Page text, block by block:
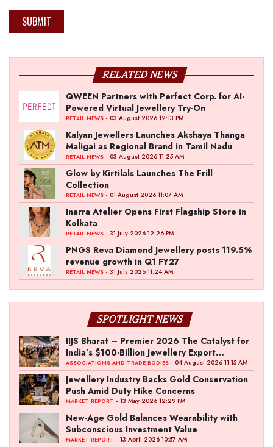
SUBMIT
RELATED NEWS
QWEEN Partners with Perfect Corp. for AI-
Powered Virtual Jewellery Try-On
RETAIL NEWS - 03 August 2026 12:13 PM
Kalyan Jewellers Launches Akshaya Thanga
Maligai as Regional Brand in Tamil Nadu
RETAIL NEWS - 03 August 2026 11:25 AM
Glow by Kirtilals Launches The Frill
Collection
RETAIL NEWS - 01 August 2026 11:07 AM
Inarra Atelier Opens First Flagship Store in
Kolkata
RETAIL NEWS - 31 July 2026 12:26 PM
PNGS Reva Diamond Jewellery posts 119.5%
revenue growth in Q1 FY27
RETAIL NEWS - 31 July 2026 11:24 AM
SPOTLIGHT NEWS
IIJS Bharat – Premier 2026 The Catalyst for
India’s $100-Billion Jewellery Export
Ambition
ASSOCIATIONS AND TRADE BODIES - 04 August 2026 11:15 AM
Jewellery Industry Backs Gold Conservation
Push Amid Duty Hike Concerns
MARKET REPORT - 13 May 2026 12:29 PM
New-Age Gold Balances Wearability with
Subconscious Investment Value
MARKET REPORT - 13 April 2026 10:57 AM